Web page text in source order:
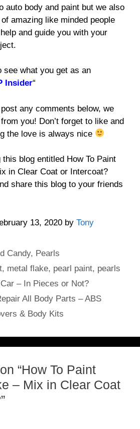
auto body and paint but we also
amazing like minded people
and guide you with your
see what you get as an
Insider“
any comments below, we
you! Don’t forget to like and
the love is always nice
blog entitled How To Paint
in Clear Coat or Intercoat?
share this blog to your friends
13, 2020 by Tony
Candy, Pearls
, metal flake, pearl paint, pearls
– In Pieces or Not?
All Body Parts – ABS
& Body Kits
“How To Paint
– Mix in Clear Coat